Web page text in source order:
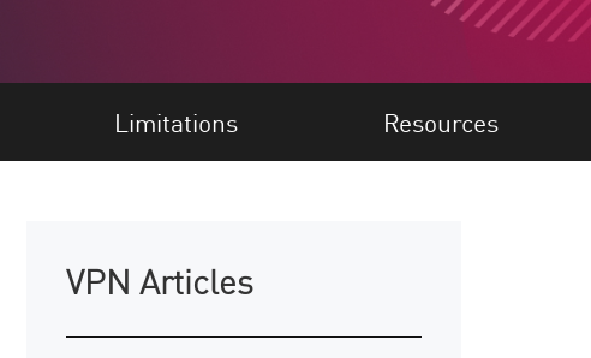
Limitations Resources
VPN Articles